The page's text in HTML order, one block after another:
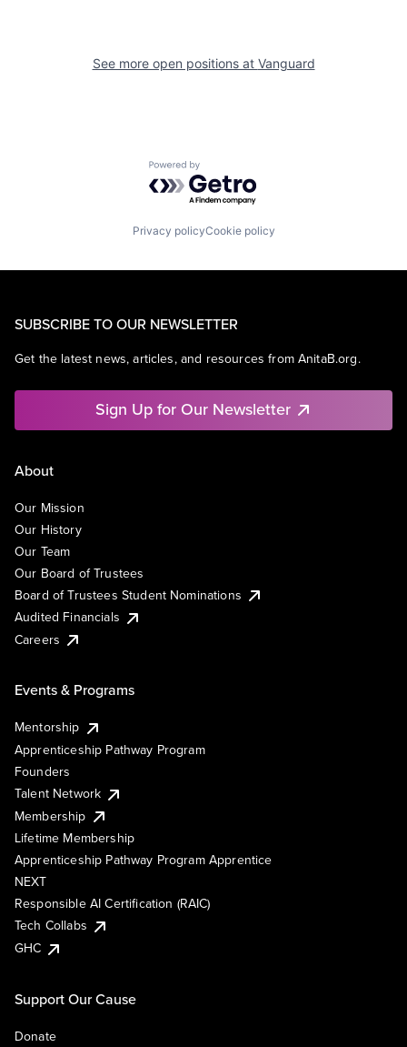
See more open positions at Vanguard
Powered by Getro.com
Privacy policyCookie policy
SUBSCRIBE TO OUR NEWSLETTER
Get the latest news, articles, and resources from AnitaB.org.
Sign Up for Our Newsletter
About
Our Mission
Our History
Our Team
Our Board of Trustees
Board of Trustees Student Nominations
Audited Financials
Careers
Events & Programs
Mentorship
Apprenticeship Pathway Program
Founders
Talent Network
Membership
Lifetime Membership
Apprenticeship Pathway Program Apprentice
NEXT
Responsible AI Certification (RAIC)
Tech Collabs
GHC
Support Our Cause
Donate